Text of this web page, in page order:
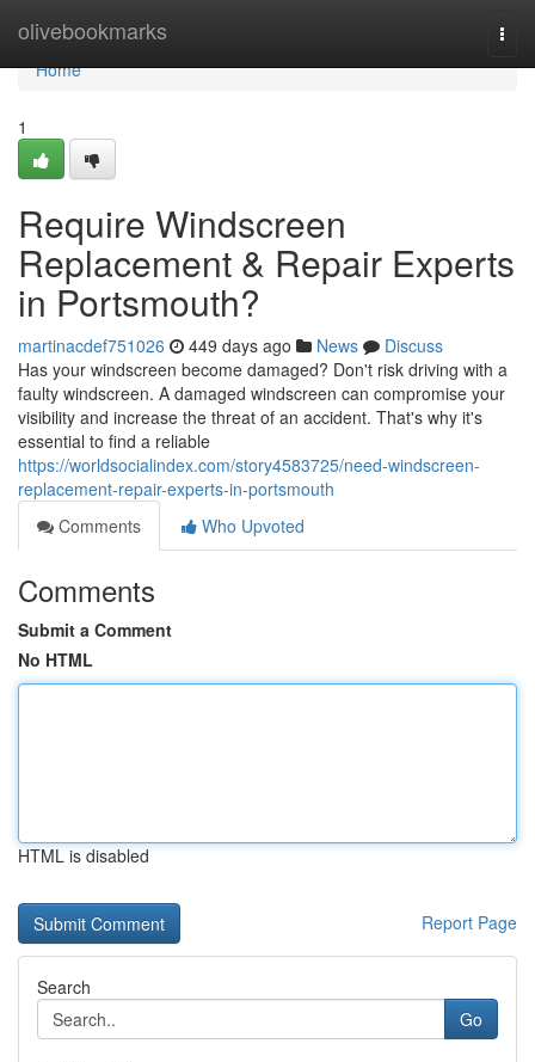
olivebookmarks
Home
Home
1
Require Windscreen
Replacement & Repair Experts
in Portsmouth?
martinacdef751026 449 days ago News
Discuss
Has your windscreen become damaged? Don't risk driving with a
faulty windscreen. A damaged windscreen can compromise your
visibility and increase the threat of an accident. That's why it's
essential to find a reliable
https://worldsocialindex.com/story4583725/need-windscreen-
replacement-repair-experts-in-portsmouth
Comments
Who Upvoted
Comments
Submit a Comment
No HTML
HTML is disabled
Report Page
Search
Go